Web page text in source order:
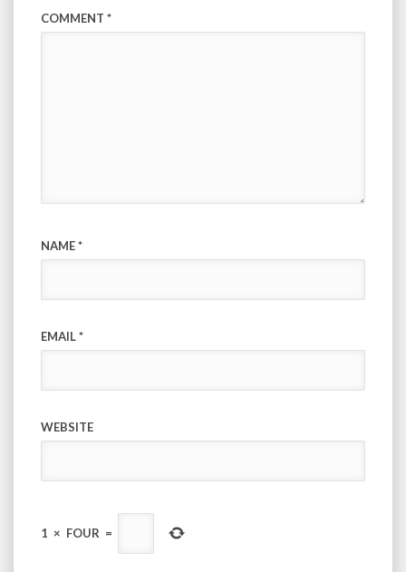
COMMENT *
NAME*
EMAIL*
WEBSITE
1 × FOUR =